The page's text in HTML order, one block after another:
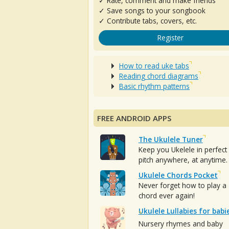
✓ Save songs to your songbook
✓ Contribute tabs, covers, etc.
Register
How to read uke tabs
Reading chord diagrams
Basic rhythm patterns
FREE ANDROID APPS
The Ukulele Tuner
Keep you Ukelele in perfect
pitch anywhere, at anytime.
Ukulele Chords Pocket
Never forget how to play a
chord ever again!
Ukulele Lullabies for
Nursery rhymes and baby